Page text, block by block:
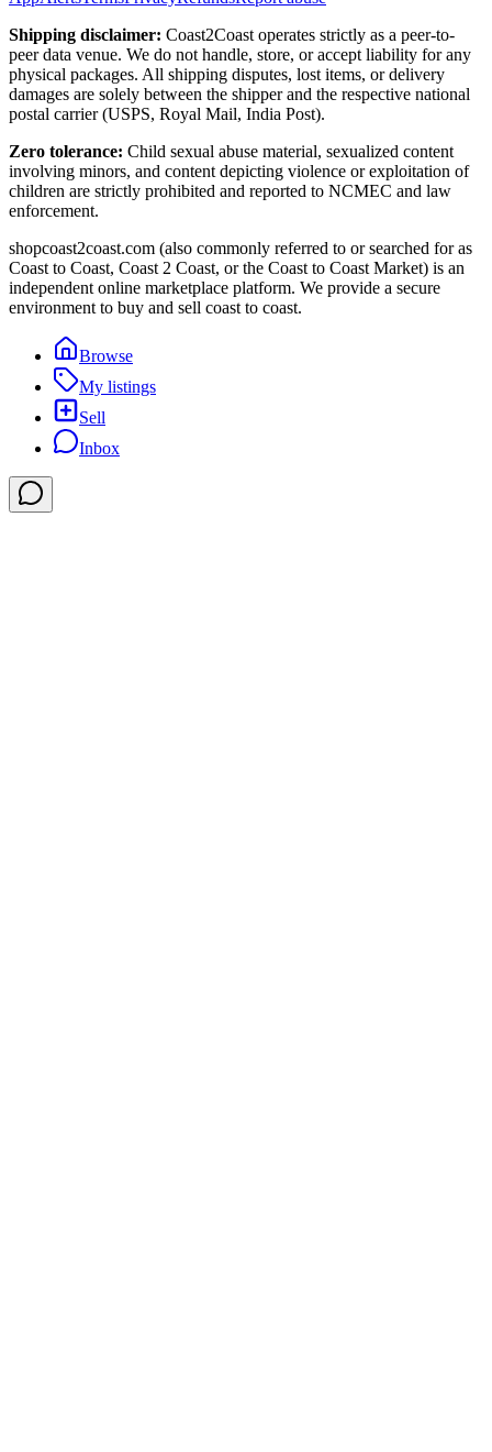
Shipping disclaimer: Coast2Coast operates strictly as a peer-to-
peer data venue. We do not handle, store, or accept liability for any
physical packages. All shipping disputes, lost items, or delivery
damages are solely between the shipper and the respective national
postal carrier (USPS, Royal Mail, India Post).
Zero tolerance: Child sexual abuse material, sexualized content
involving minors, and content depicting violence or exploitation of
children are strictly prohibited and reported to NCMEC and law
enforcement.
shopcoast2coast.com (also commonly referred to or searched for as
Coast to Coast, Coast 2 Coast, or the Coast to Coast Market) is an
independent online marketplace platform. We provide a secure
environment to buy and sell coast to coast.
Browse
My listings
Sell
Inbox